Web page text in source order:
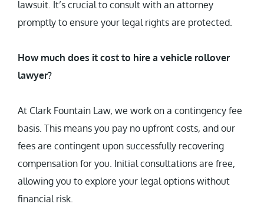
lawsuit. It’s crucial to consult with an attorney
promptly to ensure your legal rights are protected.
How much does it cost to hire a vehicle rollover
lawyer?
At Clark Fountain Law, we work on a contingency fee
basis. This means you pay no upfront costs, and our
fees are contingent upon successfully recovering
compensation for you. Initial consultations are free,
allowing you to explore your legal options without
financial risk.